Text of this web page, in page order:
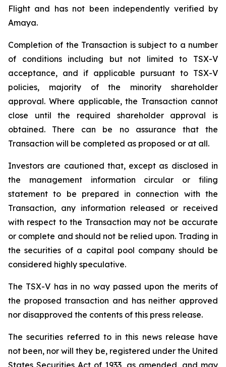
Flight and has not been independently verified by
Amaya.
Completion of the Transaction is subject to a number
of conditions including but not limited to TSX-V
acceptance, and if applicable pursuant to TSX-V
policies, majority of the minority shareholder
approval. Where applicable, the Transaction cannot
close until the required shareholder approval is
obtained. There can be no assurance that the
Transaction will be completed as proposed or at all.
Investors are cautioned that, except as disclosed in
the management information circular or filing
statement to be prepared in connection with the
Transaction, any information released or received
with respect to the Transaction may not be accurate
or complete and should not be relied upon. Trading in
the securities of a capital pool company should be
considered highly speculative.
The TSX-V has in no way passed upon the merits of
the proposed transaction and has neither approved
nor disapproved the contents of this press release.
The securities referred to in this news release have
not been, nor will they be, registered under the United
States Securities Act of 1933, as amended, and may